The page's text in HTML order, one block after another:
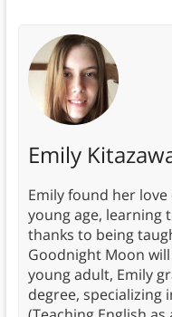
Emily
Emily found her
young age, learning
thanks to being
Goodnight Moon
young adult, Emily
degree, specializing